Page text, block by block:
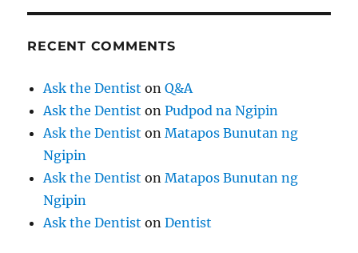
RECENT COMMENTS
Ask the Dentist onQ&A
Ask the Dentist onPudpod na Ngipin
Ask the Dentist onMatapos Bunutan ng
Ngipin
Ask the Dentist onMatapos Bunutan ng
Ngipin
Ask the Dentist onDentist